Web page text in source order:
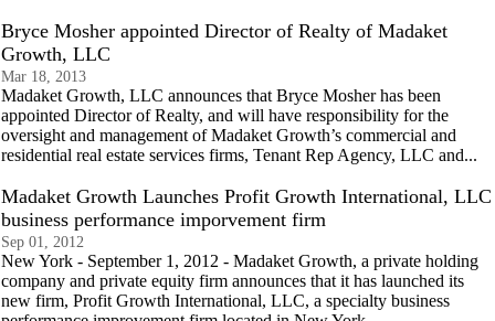
Bryce Mosher appointed Director of Realty of Madaket
Growth, LLC
Mar 18, 2013
Madaket Growth, LLC announces that Bryce Mosher has been
appointed Director of Realty, and will have responsibility for the
oversight and management of Madaket Growth’s commercial and
residential real estate services firms, Tenant Rep Agency, LLC and...
Madaket Growth Launches Profit Growth International, LLC
business performance imporvement firm
Sep 01, 2012
New York - September 1, 2012 - Madaket Growth, a private holding
company and private equity firm announces that it has launched its
new firm, Profit Growth International, LLC, a specialty business